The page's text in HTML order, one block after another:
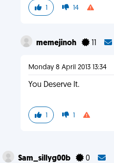
1 14
memejinoh 11
Monday 8 April 2013 13:34
You Deserve It.
1 1
Sam_sillyg00b 0